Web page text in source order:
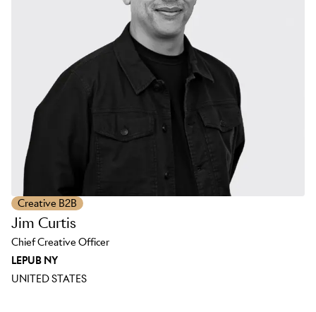
Skip to main content
Creative B2B
Jim Curtis
Chief Creative Officer
LEPUB NY
UNITED STATES